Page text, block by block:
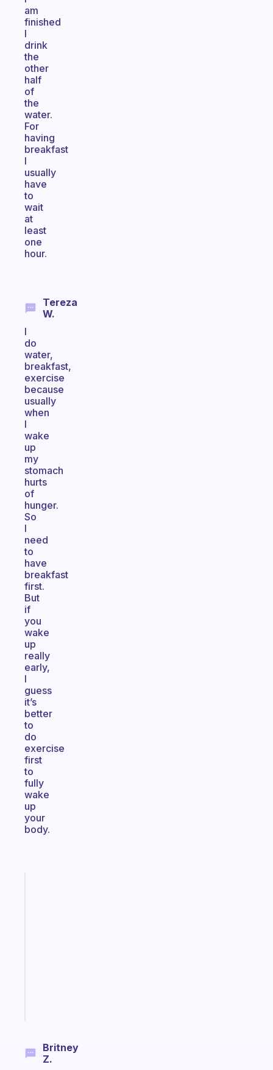
am
finished
I
drink
the
other
half
of
the
water.
For
having
breakfast
I
usually
have
to
wait
at
least
one
hour.
Tereza
W.
I
do
water,
breakfast,
exercise
because
usually
when
I
wake
up
my
stomach
hurts
of
hunger.
So
I
need
to
have
breakfast
first.
But
if
you
wake
up
really
early,
I
guess
it’s
better
to
do
exercise
first
to
fully
wake
up
your
body.
Britney
Z.